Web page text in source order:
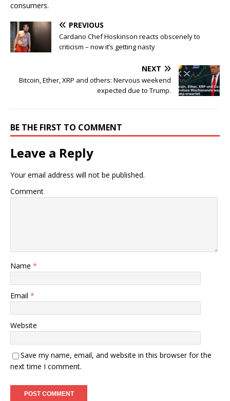
consumers.
PREVIOUS
Cardano Chef Hoskinson reacts obscenely to
criticism – now it’s getting nasty
NEXT
Bitcoin, Ether, XRP and others: Nervous weekend
expected due to Trump.
BE THE FIRST TO COMMENT
Leave a Reply
Your email address will not be published.
Comment
Name *
Email *
Website
Save my name, email, and website in this browser for the
next time I comment.